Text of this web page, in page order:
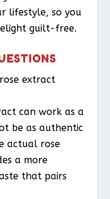
lifestyle, so you
guilt-free.
extract
can work as a
be as authentic
actual rose
a more
that pairs